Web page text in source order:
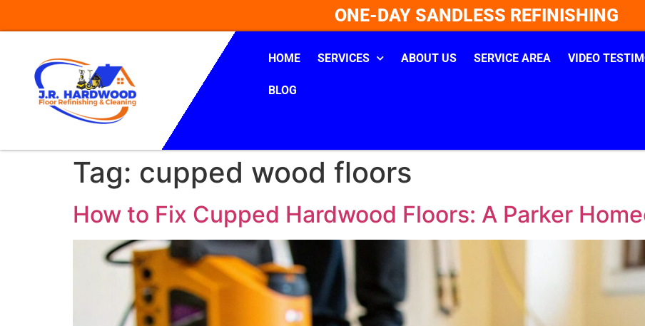
ONE-DAY SANDLESS REFINISHING
HOME SERVICES ABOUT US SERVICE AREA VIDEO
BLOG
Tag: cupped wood floors
How to Fix Cupped Hardwood Floors: A Parker